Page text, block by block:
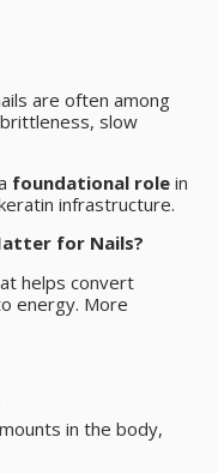
are often among
slow
foundational role in
infrastructure.
for Nails?
helps convert
energy. More
in the body,